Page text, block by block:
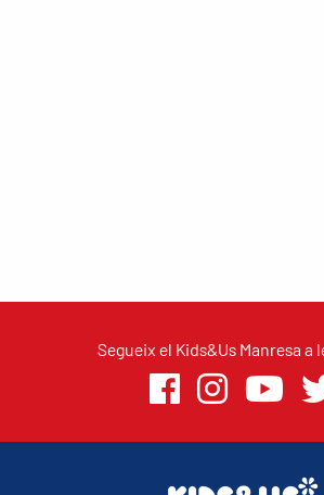
Segueix el Kids&Us Manresa a